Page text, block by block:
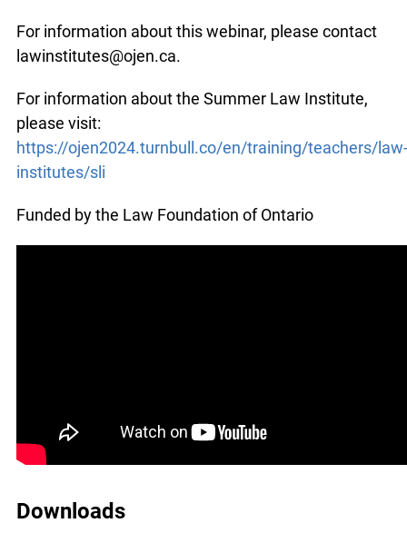
For information about this webinar, please contact
lawinstitutes@ojen.ca.
For information about the Summer Law Institute,
please visit:
https://ojen2024.turnbull.co/en/training/teachers/law-
institutes/sli
Funded by the Law Foundation of Ontario
Downloads
Lucky you!